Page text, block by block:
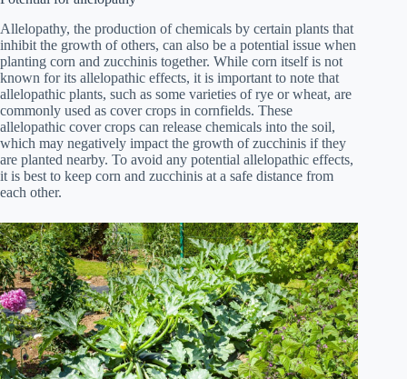
Allelopathy, the production of chemicals by certain plants that
inhibit the growth of others, can also be a potential issue when
planting corn and zucchinis together. While corn itself is not
known for its allelopathic effects, it is important to note that
allelopathic plants, such as some varieties of rye or wheat, are
commonly used as cover crops in cornfields. These
allelopathic cover crops can release chemicals into the soil,
which may negatively impact the growth of zucchinis if they
are planted nearby. To avoid any potential allelopathic effects,
it is best to keep corn and zucchinis at a safe distance from
each other.